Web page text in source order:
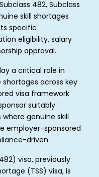
482, Subclass
skill shortages
specific
eligibility, salary
approval.
a critical role in
shortages across key
visa framework
suitably
genuine skill
employer-sponsored
driven.
visa, previously
(TSS) visa, is